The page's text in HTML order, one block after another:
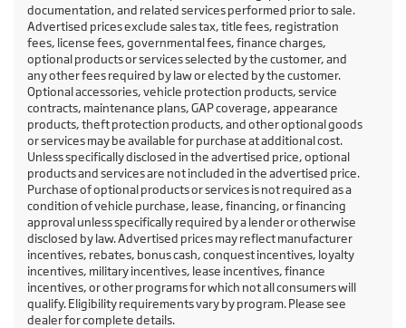
documentation, and related services performed prior to sale.
Advertised prices exclude sales tax, title fees, registration
fees, license fees, governmental fees, finance charges,
optional products or services selected by the customer, and
any other fees required by law or elected by the customer.
Optional accessories, vehicle protection products, service
contracts, maintenance plans, GAP coverage, appearance
products, theft protection products, and other optional goods
or services may be available for purchase at additional cost.
Unless specifically disclosed in the advertised price, optional
products and services are not included in the advertised price.
Purchase of optional products or services is not required as a
condition of vehicle purchase, lease, financing, or financing
approval unless specifically required by a lender or otherwise
disclosed by law. Advertised prices may reflect manufacturer
incentives, rebates, bonus cash, conquest incentives, loyalty
incentives, military incentives, lease incentives, finance
incentives, or other programs for which not all consumers will
qualify. Eligibility requirements vary by program. Please see
dealer for complete details.